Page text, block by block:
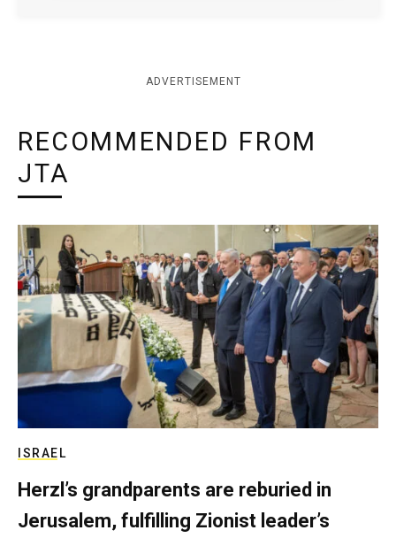
ADVERTISEMENT
RECOMMENDED FROM
JTA
ISRAEL
Herzl’s grandparents are reburied in
Jerusalem, fulfilling Zionist leader’s